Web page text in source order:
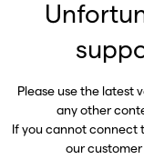
Please use the latest
any other
If you cannot connect
our